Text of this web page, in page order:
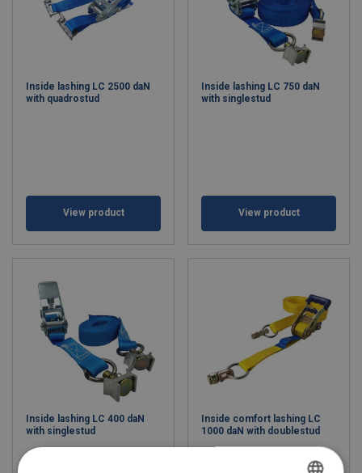
Inside lashing LC 2500 daN
with quadrostud
View product
Inside lashing LC 750 daN
with singlestud
View product
Inside lashing LC 400 daN
with singlestud
Inside comfort lashing LC
1000 daN with doublestud